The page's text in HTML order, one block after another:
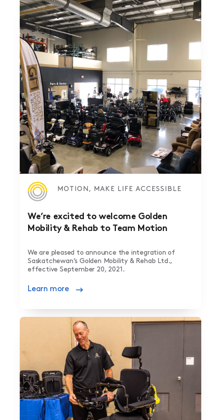
MOTION, MAKE LIFE ACCESSIBLE
We’re excited to welcome Golden
Mobility & Rehab to Team Motion
We are pleased to announce the integration of
Saskatchewan’s Golden Mobility & Rehab Ltd.,
effective September 20, 2021.
Learn more